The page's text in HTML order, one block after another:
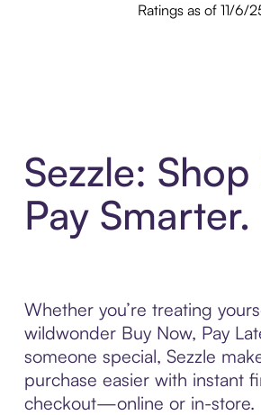
Ratings as of 11/6/
Sezzle:
Pay Smarter.
Whether you’re treating
wildwonder Buy Now, Pay
someone special, Sezzle
purchase easier with instant
checkout—online or in-store.